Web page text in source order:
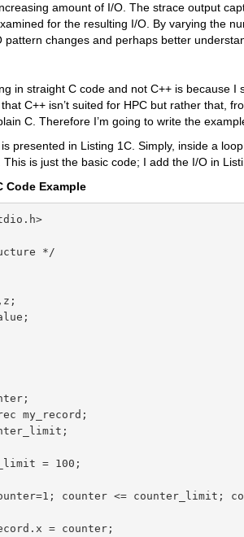
amount of I/O. The strace output
for the resulting I/O. By varying the
pattern changes and perhaps better
in straight C code and not C++ is because I
C++ isn’t suited for HPC but rather that,
C. Therefore I’m going to write the
presented in Listing 1C. Simply, inside a
is just the basic code; I add the I/O in
Code Example
*/
my_record;
= 100;
counter <= counter_limit;
= counter;